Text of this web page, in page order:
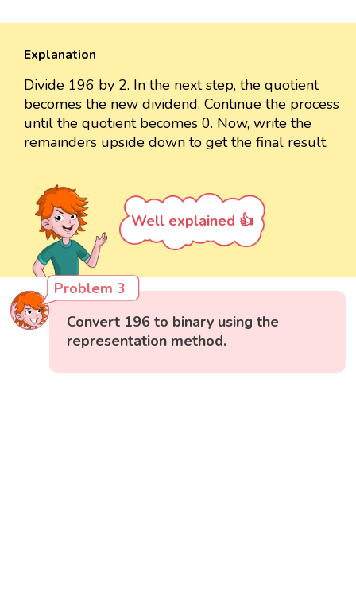
Explanation
Divide 196 by 2. In the next step, the quotient
becomes the new dividend. Continue the process
until the quotient becomes 0. Now, write the
remainders upside down to get the final result.
Well explained 👍
Problem 3
Convert 196 to binary using the
representation method.